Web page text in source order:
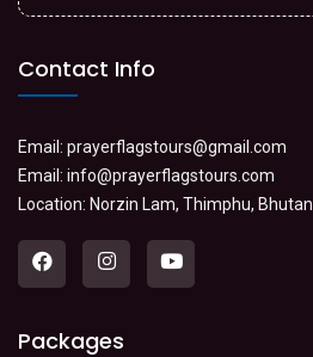
Contact Info
Email: prayerflagstours@gmail.com
Email: info@prayerflagstours.com
Location: Norzin Lam, Thimphu, Bhutan
Packages